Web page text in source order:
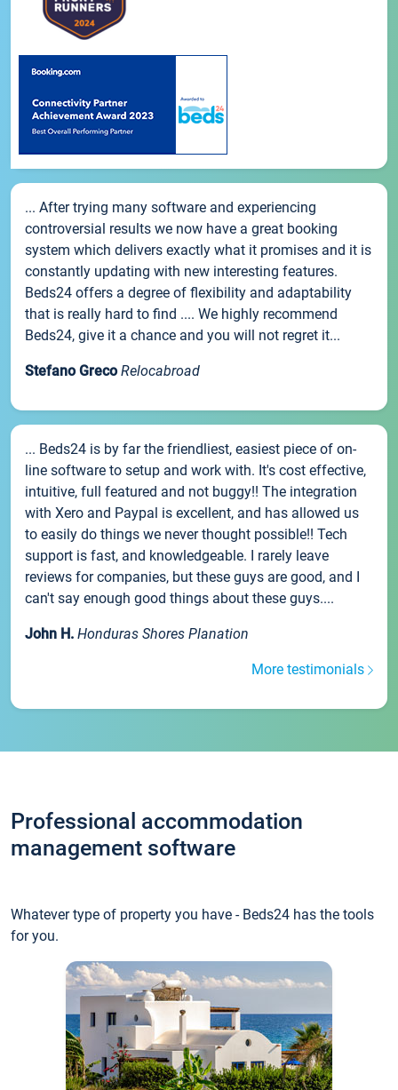
... After trying many software and experiencing
controversial results we now have a great booking
system which delivers exactly what it promises and it is
constantly updating with new interesting features.
Beds24 offers a degree of flexibility and adaptability
that is really hard to find .... We highly recommend
Beds24, give it a chance and you will not regret it...
Stefano Greco Relocabroad
... Beds24 is by far the friendliest, easiest piece of on-
line software to setup and work with. It's cost effective,
intuitive, full featured and not buggy!! The integration
with Xero and Paypal is excellent, and has allowed us
to easily do things we never thought possible!! Tech
support is fast, and knowledgeable. I rarely leave
reviews for companies, but these guys are good, and I
can't say enough good things about these guys....
John H. Honduras Shores Planation
More testimonials
Professional accommodation
management software
Whatever type of property you have - Beds24 has the tools
for you.